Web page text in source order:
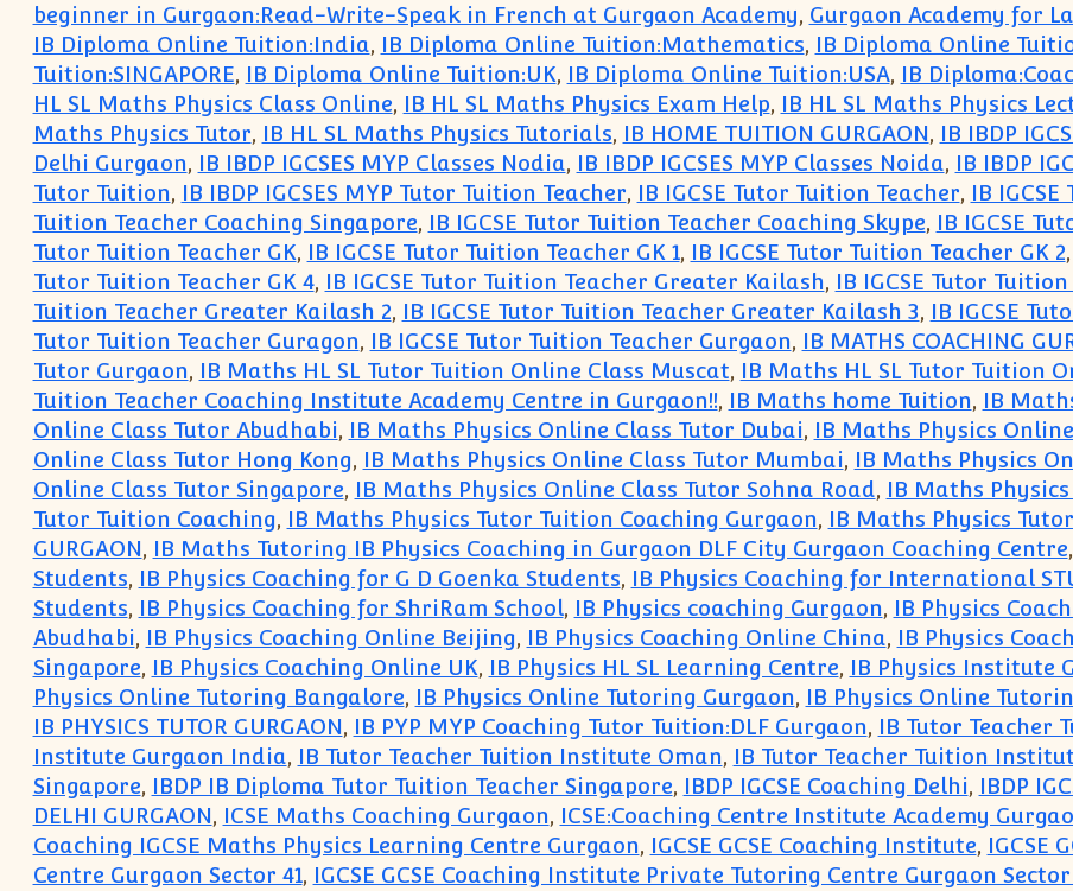
beginner in Gurgaon:Read-Write-Speak in French at Gurgaon Academy, Gurgaon Academy for
IB Diploma Online Tuition:India, IB Diploma Online Tuition:Mathematics, IB Diploma Online
Tuition:SINGAPORE, IB Diploma Online Tuition:UK, IB Diploma Online Tuition:USA, IB
HL SL Maths Physics Class Online, IB HL SL Maths Physics Exam Help, IB HL SL Maths Physics
Maths Physics Tutor, IB HL SL Maths Physics Tutorials, IB HOME TUITION GURGAON, IB IBDP
Delhi Gurgaon, IB IBDP IGCSES MYP Classes Nodia, IB IBDP IGCSES MYP Classes Noida, IB IBDP
Tutor Tuition, IB IBDP IGCSES MYP Tutor Tuition Teacher, IB IGCSE Tutor Tuition Teacher, IB
Tuition Teacher Coaching Singapore, IB IGCSE Tutor Tuition Teacher Coaching Skype, IB IGCSE
Tutor Tuition Teacher GK, IB IGCSE Tutor Tuition Teacher GK 1, IB IGCSE Tutor Tuition Teacher GK 2,
Tutor Tuition Teacher GK 4, IB IGCSE Tutor Tuition Teacher Greater Kailash, IB IGCSE Tutor
Tuition Teacher Greater Kailash 2, IB IGCSE Tutor Tuition Teacher Greater Kailash 3, IB IGCSE
Tutor Tuition Teacher Guragon, IB IGCSE Tutor Tuition Teacher Gurgaon, IB MATHS COACHING
Tutor Gurgaon, IB Maths HL SL Tutor Tuition Online Class Muscat, IB Maths HL SL Tutor Tuition
Tuition Teacher Coaching Institute Academy Centre in Gurgaon!!, IB Maths home Tuition, IB
Online Class Tutor Abudhabi, IB Maths Physics Online Class Tutor Dubai, IB Maths Physics
Online Class Tutor Hong Kong, IB Maths Physics Online Class Tutor Mumbai, IB Maths Physics
Online Class Tutor Singapore, IB Maths Physics Online Class Tutor Sohna Road, IB Maths
Tutor Tuition Coaching, IB Maths Physics Tutor Tuition Coaching Gurgaon, IB Maths Physics
GURGAON, IB Maths Tutoring IB Physics Coaching in Gurgaon DLF City Gurgaon Coaching Centre,
Students, IB Physics Coaching for G D Goenka Students, IB Physics Coaching for International
Students, IB Physics Coaching for ShriRam School, IB Physics coaching Gurgaon, IB Physics
Abudhabi, IB Physics Coaching Online Beijing, IB Physics Coaching Online China, IB Physics
Singapore, IB Physics Coaching Online UK, IB Physics HL SL Learning Centre, IB Physics Institute
Physics Online Tutoring Bangalore, IB Physics Online Tutoring Gurgaon, IB Physics Online
IB PHYSICS TUTOR GURGAON, IB PYP MYP Coaching Tutor Tuition:DLF Gurgaon, IB Tutor Teacher
Institute Gurgaon India, IB Tutor Teacher Tuition Institute Oman, IB Tutor Teacher Tuition
Singapore, IBDP IB Diploma Tutor Tuition Teacher Singapore, IBDP IGCSE Coaching Delhi, IBDP
DELHI GURGAON, ICSE Maths Coaching Gurgaon, ICSE:Coaching Centre Institute Academy
Coaching IGCSE Maths Physics Learning Centre Gurgaon, IGCSE GCSE Coaching Institute, IGCSE
Centre Gurgaon Sector 41, IGCSE GCSE Coaching Institute Private Tutoring Centre Gurgaon Sector